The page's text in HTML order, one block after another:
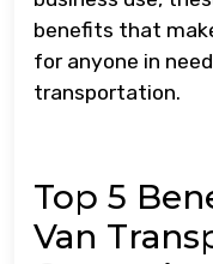
benefits that
for anyone in
transportation.
Top 5
Van